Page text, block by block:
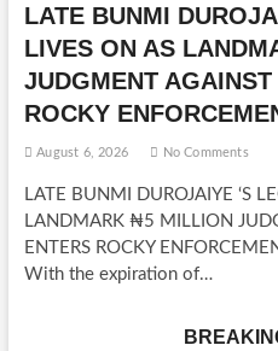
LATE BUNMI
LIVES ON AS
JUDGMENT
ROCKY
August 6, 2026 No Comments
LATE BUNMI DUROJAIYE ‘S
LANDMARK ₦5 MILLION
ENTERS ROCKY
With the expiration of…